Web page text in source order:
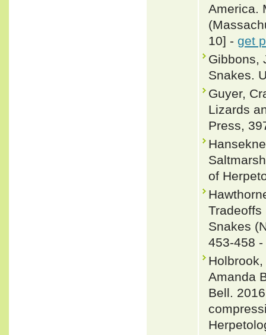
America.
10] - get
Gibbons,
Snakes.
Guyer,
Lizards
Press,
of
Tradeoffs
Snakes
453-458 -
Amanda
Bell.